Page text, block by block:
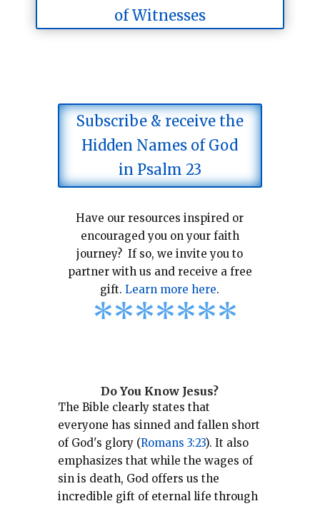
of Witnesses
Subscribe & receive the
Hidden Names of God
in Psalm 23
Have our resources inspired or
encouraged you on your faith
journey? If so, we invite you to
partner with us and receive a free
gift.Learn more here.
*******
Do You Know Jesus?
The Bible clearly states that
everyone has sinned and fallen short
of God's glory (Romans 3:23). It also
emphasizes that while the wages of
sin is death, God offers us the
incredible gift of eternal life through